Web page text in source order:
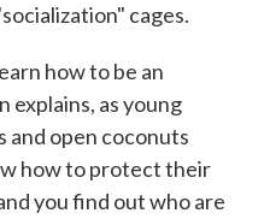
cages.
how to be an
explains, as young
and open coconuts
how to protect their
you find out who are